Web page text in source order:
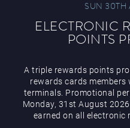
SUN 30TH
ELECTRONIC
POINTS
A triple rewards points
rewards cards
terminals. Promotional
Monday, 31st August
earned on all electronic